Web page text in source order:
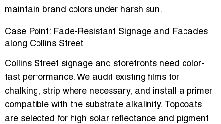
maintain brand colors under harsh sun.
Case Point: Fade-Resistant Signage and Facades
along Collins Street
Collins Street signage and storefronts need color-
fast performance. We audit existing films for
chalking, strip where necessary, and install a primer
compatible with the substrate alkalinity. Topcoats
are selected for high solar reflectance and pigment